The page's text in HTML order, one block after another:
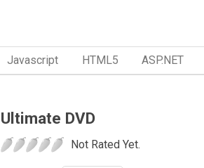
Javascript HTML5 ASP.NET
Ultimate DVD
Not Rated Yet.